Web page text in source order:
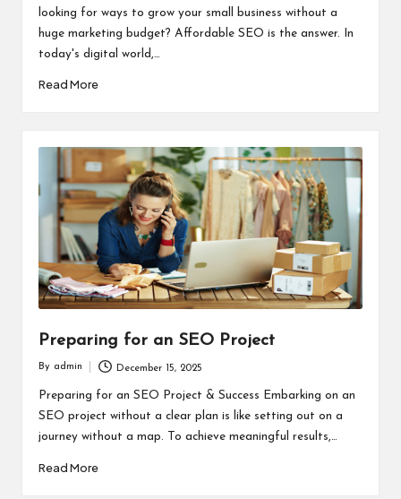
looking for ways to grow your small business without a
huge marketing budget? Affordable SEO is the answer. In
today's digital world,…
Read More
Preparing for an SEO Project
Posted
By admin December 15, 2025
Preparing for an SEO Project & Success Embarking on an
SEO project without a clear plan is like setting out on a
journey without a map. To achieve meaningful results,…
Read More